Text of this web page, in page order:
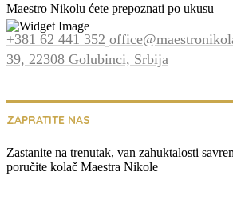
Maestro Nikolu ćete prepoznati po ukusu
+381 62 441 352
39, 22308 Golubinci, Srbija
ZAPRATITE NAS
Zastanite na trenutak, van zahuktalosti
poručite kolač Maestra Nikole